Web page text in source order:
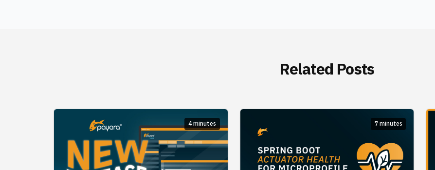
Related Posts
4 minutes 7 minutes